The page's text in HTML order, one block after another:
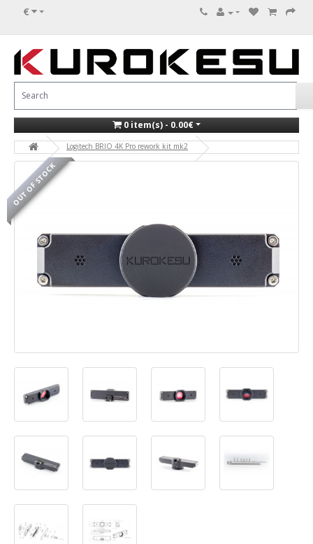
€
0 item(s) - 0.00€
Logitech BRIO 4K Pro rework kit mk2
OUT OF STOCK